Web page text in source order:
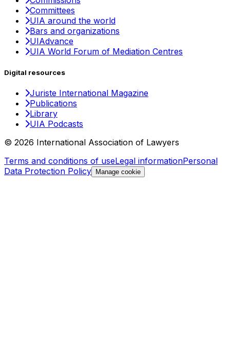
Committees
UIA around the world
Bars and organizations
UIAdvance
UIA World Forum of Mediation Centres
Digital resources
Juriste International Magazine
Publications
Library
UIA Podcasts
© 2026 International Association of Lawyers
Terms and conditions of useLegal informationPersonal
Data Protection Policy Manage cookie